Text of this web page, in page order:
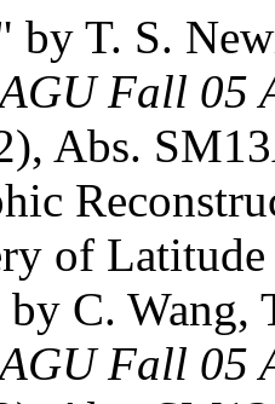
by T. S.
AGU Fall 05
Abs.
of
C. Wang,
AGU Fall 05